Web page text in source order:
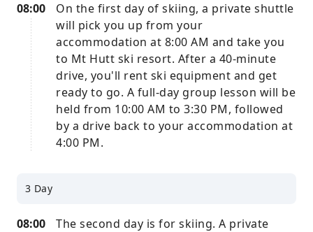
08:00
On the first day of skiing, a private shuttle
will pick you up from your
accommodation at 8:00 AM and take you
to Mt Hutt ski resort. After a 40-minute
drive, you'll rent ski equipment and get
ready to go. A full-day group lesson will be
held from 10:00 AM to 3:30 PM, followed
by a drive back to your accommodation at
4:00 PM.
3 Day
08:00
The second day is for skiing. A private